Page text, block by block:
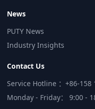
News
PUTY News
Industry Insights
Contact Us
Service Hotline ：+86-158
Monday - Friday： 9:00 -